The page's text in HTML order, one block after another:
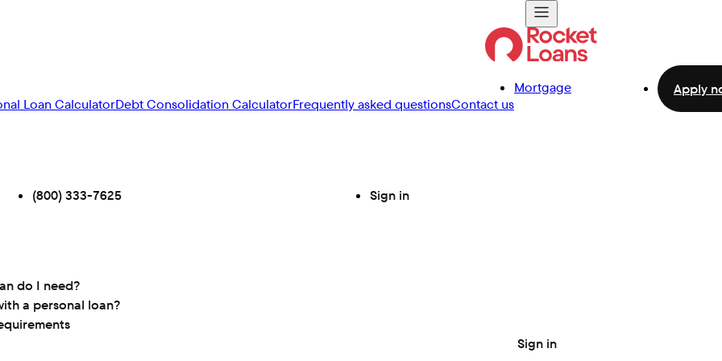
Loan CalculatorDebt Consolidation CalculatorFrequently asked questionsContact us
do I need?
a personal loan?
Mortgage
(800) 333-7625 Sign in
Apply
Sign in